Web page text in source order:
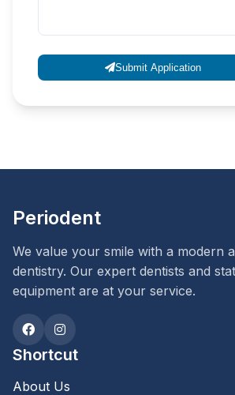
Submit Application
Periodent
We value your smile with a modern
dentistry. Our expert dentists and
equipment are at your service.
Shortcut
About Us